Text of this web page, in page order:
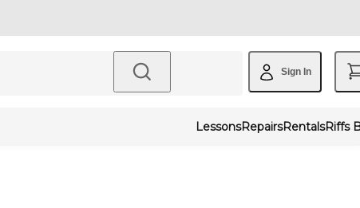
Sign In
LessonsRepairsRentalsRiffs